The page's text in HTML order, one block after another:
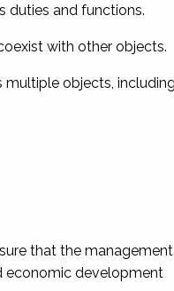
duties and functions.
with other objects.
multiple objects,
that the
economic development